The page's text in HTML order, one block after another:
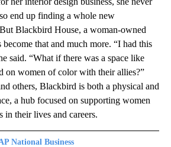
end up finding a whole new
Blackbird House, a woman-owned
that and much more. “I had this
said. “What if there was a space like
on women of color with their allies?”
others, Blackbird is both a physical and
a hub focused on supporting women
in their lives and careers.
National Business